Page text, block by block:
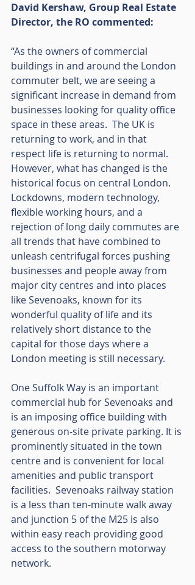
David Kershaw, Group Real Estate
Director, the RO commented:
“As the owners of commercial
buildings in and around the London
commuter belt, we are seeing a
significant increase in demand from
businesses looking for quality office
space in these areas.  The UK is
returning to work, and in that
respect life is returning to normal.
However, what has changed is the
historical focus on central London.
Lockdowns, modern technology,
flexible working hours, and a
rejection of long daily commutes are
all trends that have combined to
unleash centrifugal forces pushing
businesses and people away from
major city centres and into places
like Sevenoaks, known for its
wonderful quality of life and its
relatively short distance to the
capital for those days where a
London meeting is still necessary.
One Suffolk Way is an important
commercial hub for Sevenoaks and
is an imposing office building with
generous on-site private parking. It is
prominently situated in the town
centre and is convenient for local
amenities and public transport
facilities.  Sevenoaks railway station
is a less than ten-minute walk away
and junction 5 of the M25 is also
within easy reach providing good
access to the southern motorway
network.